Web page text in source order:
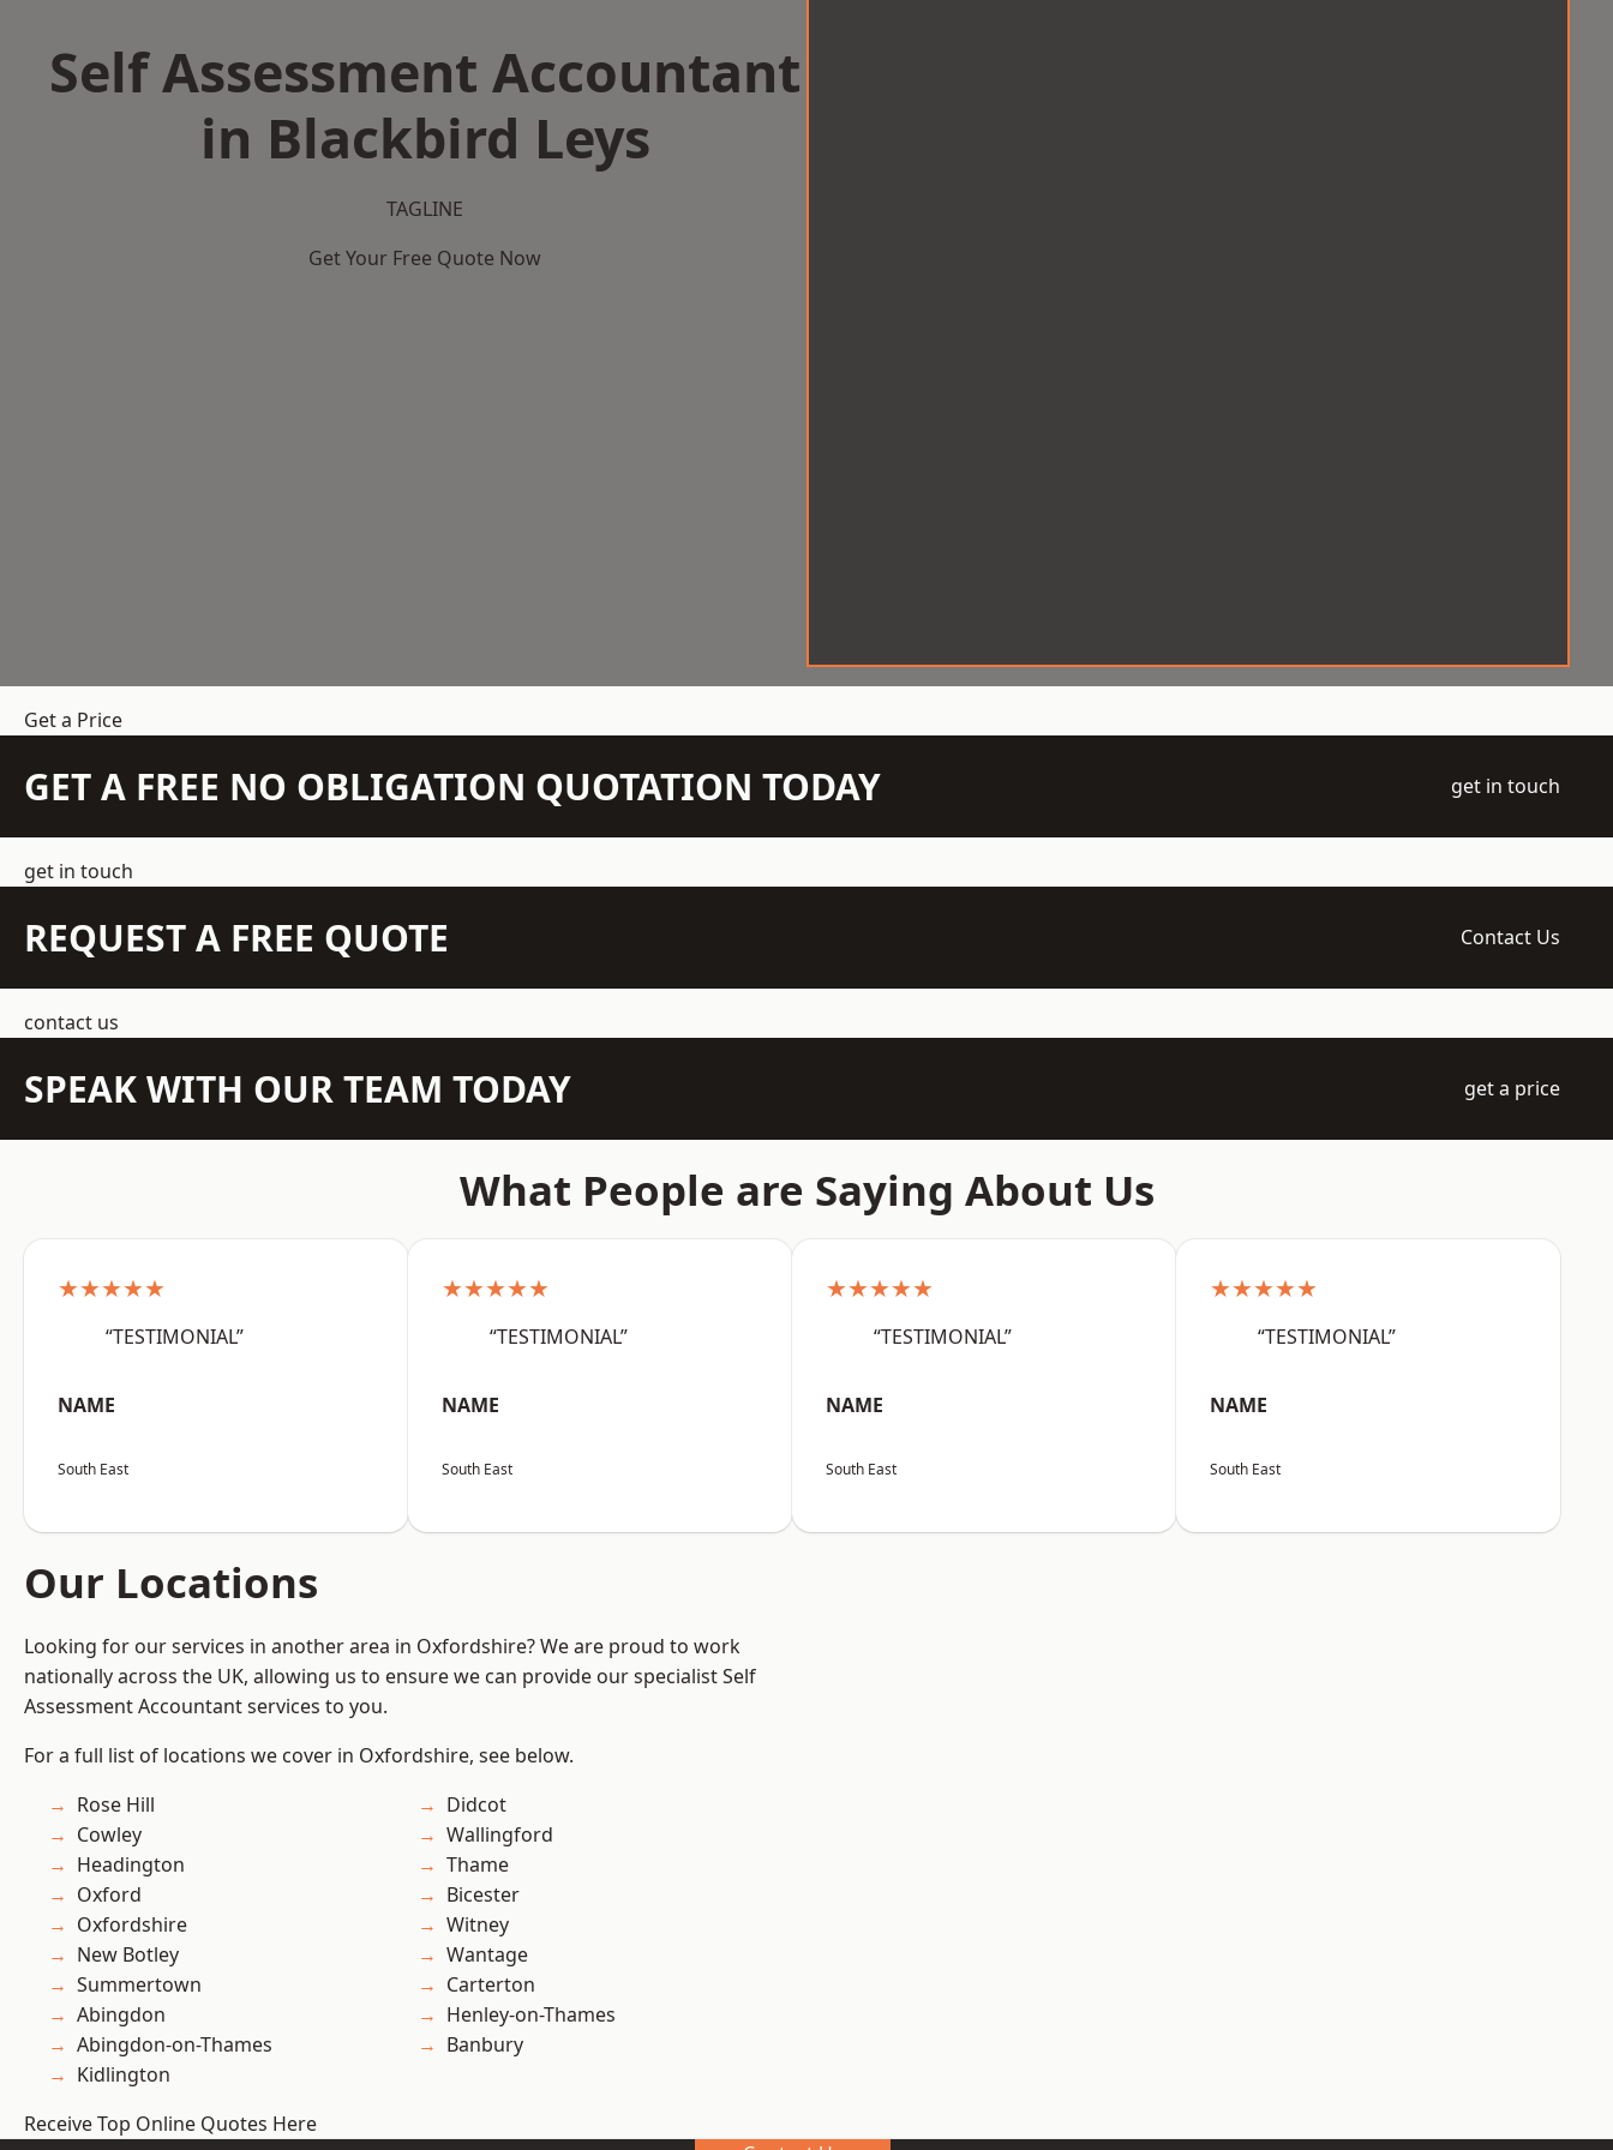
Self Assessment Accountant
in Blackbird Leys
TAGLINE
Get Your Free Quote Now
Get a Price
GET A FREE NO OBLIGATION QUOTATION TODAY get in touch
get in touch
REQUEST A FREE QUOTE Contact Us
contact us
SPEAK WITH OUR TEAM TODAY get a price
What People are Saying About Us
★★★★★
“TESTIMONIAL”
NAME
South East
★★★★★
“TESTIMONIAL”
NAME
South East
★★★★★
“TESTIMONIAL”
NAME
South East
★★★★★
“TESTIMONIAL”
NAME
South East
Our Locations
Looking for our services in another area in Oxfordshire? We are proud to work
nationally across the UK, allowing us to ensure we can provide our specialist Self
Assessment Accountant services to you.
For a full list of locations we cover in Oxfordshire, see below.
Rose Hill
Cowley
Headington
Oxford
Oxfordshire
New Botley
Summertown
Abingdon
Abingdon-on-Thames
Kidlington
Didcot
Wallingford
Thame
Bicester
Witney
Wantage
Carterton
Henley-on-Thames
Banbury
Receive Top Online Quotes Here